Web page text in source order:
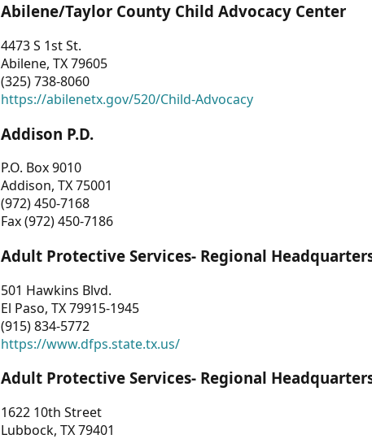
Abilene/Taylor County Child Advocacy Center
4473 S 1st St.
Abilene, TX 79605
(325) 738-8060
https://abilenetx.gov/520/Child-Advocacy
Addison P.D.
P.O. Box 9010
Addison, TX 75001
(972) 450-7168
Fax (972) 450-7186
Adult Protective Services- Regional
501 Hawkins Blvd.
El Paso, TX 79915-1945
(915) 834-5772
https://www.dfps.state.tx.us/
Adult Protective Services- Regional
1622 10th Street
Lubbock, TX 79401